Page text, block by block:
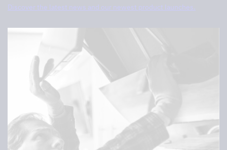
Discover the latest news and our newest product launches.